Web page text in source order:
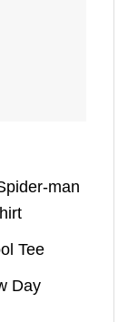
man
Tee
Day